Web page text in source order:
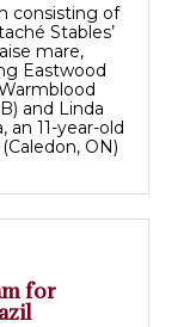
consisting of
Stables’
mare,
Eastwood
and Linda
an 11-year-old
ON)
for